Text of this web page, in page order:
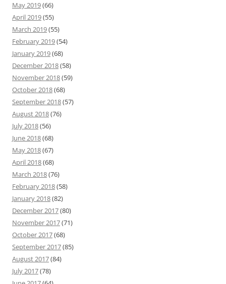
May 2019(66)
April 2019(55)
March 2019(55)
February 2019(54)
January 2019(68)
December 2018(58)
November 2018(59)
October 2018(68)
September 2018(57)
August 2018(76)
July 2018(56)
June 2018(68)
May 2018(67)
April 2018(68)
March 2018(76)
February 2018(58)
January 2018(82)
December 2017(80)
November 2017(71)
October 2017(68)
September 2017(85)
August 2017(84)
July 2017(78)